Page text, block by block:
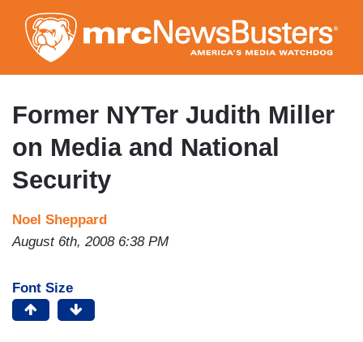
to
main
content
Former NYTer Judith Miller
on Media and National
Security
Noel Sheppard
August 6th, 2008 6:38 PM
Font Size